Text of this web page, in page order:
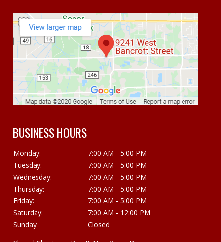
BUSINESS HOURS
Monday:
7:00 AM - 5:00 PM
Tuesday:
7:00 AM - 5:00 PM
Wednesday:
7:00 AM - 5:00 PM
Thursday:
7:00 AM - 5:00 PM
Friday:
7:00 AM - 5:00 PM
Saturday:
7:00 AM - 12:00 PM
Sunday:
Closed